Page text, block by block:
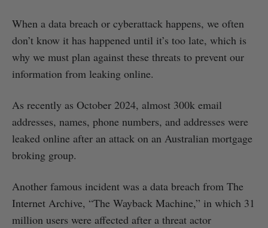
When a data breach or cyberattack happens, we often
don’t know it has happened until it’s too late, which is
why we must plan against these threats to prevent our
information from leaking online.
As recently as October 2024, almost 300k email
addresses, names, phone numbers, and addresses were
leaked online after an attack on an Australian mortgage
broking group.
Another famous incident was a data breach from The
Internet Archive, “The Wayback Machine,” in which 31
million users were affected after a threat actor